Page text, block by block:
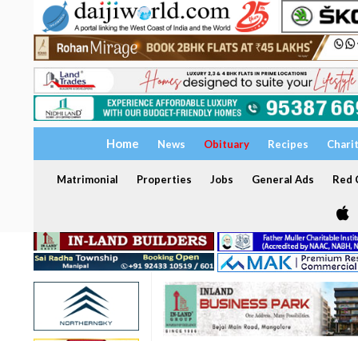
Home News Obituary Recipes
Matrimonial Properties Jobs General Ads Red